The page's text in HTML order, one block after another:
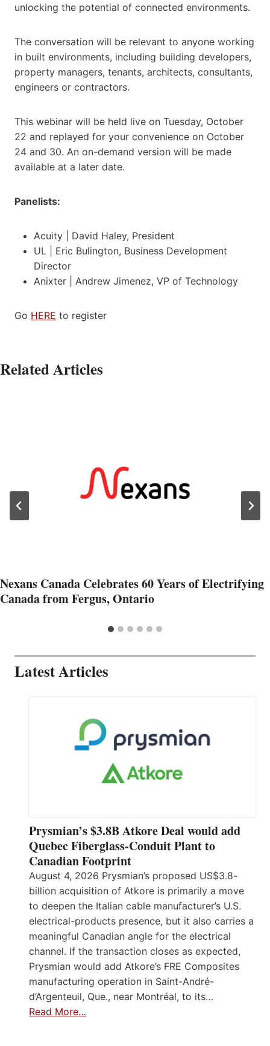
unlocking the potential of connected environments.
The conversation will be relevant to anyone working
in built environments, including building developers,
property managers, tenants, architects, consultants,
engineers or contractors.
This webinar will be held live on Tuesday, October
22 and replayed for your convenience on October
24 and 30. An on-demand version will be made
available at a later date.
Panelists:
Acuity | David Haley, President
UL | Eric Bulington, Business Development
Director
Anixter | Andrew Jimenez, VP of Technology
Go HERE to register
Related Articles
Nexans Canada Celebrates 60 Years of Electrifying
Canada from Fergus, Ontario
Latest Articles
Prysmian’s $3.8B Atkore Deal would add
Quebec Fiberglass-Conduit Plant to
Canadian Footprint
August 4, 2026 Prysmian’s proposed US$3.8-
billion acquisition of Atkore is primarily a move
to deepen the Italian cable manufacturer’s U.S.
electrical-products presence, but it also carries a
meaningful Canadian angle for the electrical
channel. If the transaction closes as expected,
Prysmian would add Atkore’s FRE Composites
manufacturing operation in Saint-André-
d’Argenteuil, Que., near Montréal, to its…
Read More…